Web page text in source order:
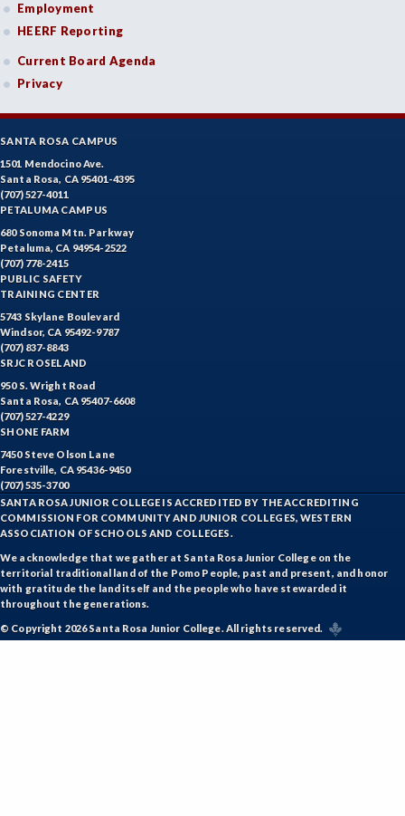
Employment
HEERF Reporting
Current Board Agenda
Privacy
SANTA ROSA CAMPUS
1501 Mendocino Ave.
Santa Rosa, CA 95401-4395
(707) 527-4011
PETALUMA CAMPUS
680 Sonoma Mtn. Parkway
Petaluma, CA 94954-2522
(707) 778-2415
PUBLIC SAFETY
TRAINING CENTER
5743 Skylane Boulevard
Windsor, CA 95492-9787
(707) 837-8843
SRJC ROSELAND
950 S. Wright Road
Santa Rosa, CA 95407-6608
(707) 527-4229
SHONE FARM
7450 Steve Olson Lane
Forestville, CA 95436-9450
(707) 535-3700
SANTA ROSA JUNIOR COLLEGE IS ACCREDITED BY THE ACCREDITING
COMMISSION FOR COMMUNITY AND JUNIOR COLLEGES, WESTERN
ASSOCIATION OF SCHOOLS AND COLLEGES.
We acknowledge that we gather at Santa Rosa Junior College on the
territorial traditional land of the Pomo People, past and present, and honor
with gratitude the land itself and the people who have stewarded it
throughout the generations.
© Copyright 2026 Santa Rosa Junior College. All rights reserved.